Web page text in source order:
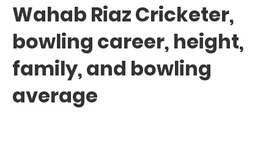
Wahab Riaz Cricketer,
bowling career, height,
family, and bowling
average